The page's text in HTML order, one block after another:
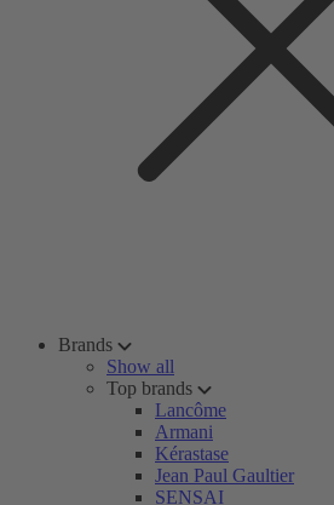
Brands
Show all
Top brands
Lancôme
Armani
Kérastase
Jean Paul Gaultier
SENSAI